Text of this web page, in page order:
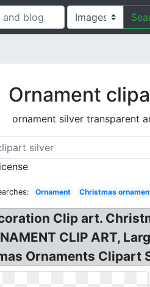
Ornament
ornament silver transparent
Ornament Christmas
Clip art.
CLIP ART,
Ornaments Clipart